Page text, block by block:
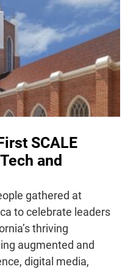
SCALE
and
gathered at
to celebrate leaders
thriving
augmented and
digital media,